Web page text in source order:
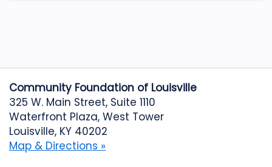
Community Foundation of Louisville
325 W. Main Street, Suite 1110
Waterfront Plaza, West Tower
Louisville, KY 40202
Map & Directions »